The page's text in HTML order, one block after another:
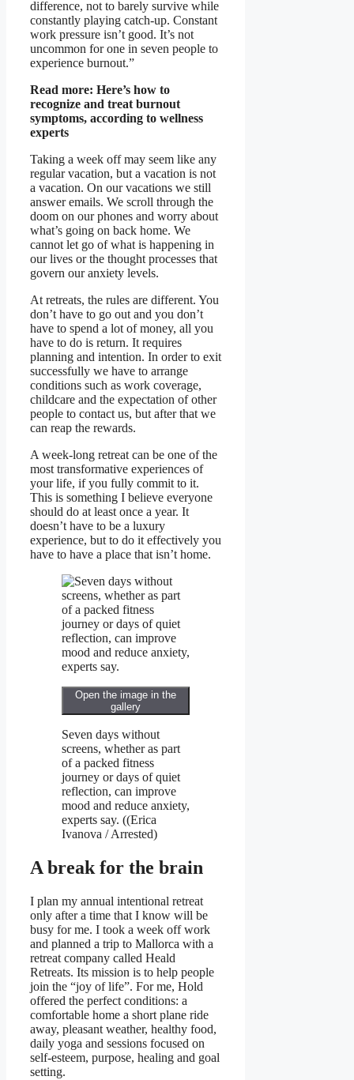
difference, not to barely survive while
constantly playing catch-up. Constant
work pressure isn’t good. It’s not
uncommon for one in seven people to
experience burnout.”
Read more: Here’s how to
recognize and treat burnout
symptoms, according to wellness
experts
Taking a week off may seem like any
regular vacation, but a vacation is not
a vacation. On our vacations we still
answer emails. We scroll through the
doom on our phones and worry about
what’s going on back home. We
cannot let go of what is happening in
our lives or the thought processes that
govern our anxiety levels.
At retreats, the rules are different. You
don’t have to go out and you don’t
have to spend a lot of money, all you
have to do is return. It requires
planning and intention. In order to exit
successfully we have to arrange
conditions such as work coverage,
childcare and the expectation of other
people to contact us, but after that we
can reap the rewards.
A week-long retreat can be one of the
most transformative experiences of
your life, if you fully commit to it.
This is something I believe everyone
should do at least once a year. It
doesn’t have to be a luxury
experience, but to do it effectively you
have to have a place that isn’t home.
Open the image in the
gallery
Seven days without
screens, whether as part
of a packed fitness
journey or days of quiet
reflection, can improve
mood and reduce anxiety,
experts say. ((Erica
Ivanova / Arrested)
A break for the brain
I plan my annual intentional retreat
only after a time that I know will be
busy for me. I took a week off work
and planned a trip to Mallorca with a
retreat company called Heald
Retreats. Its mission is to help people
join the “joy of life”. For me, Hold
offered the perfect conditions: a
comfortable home a short plane ride
away, pleasant weather, healthy food,
daily yoga and sessions focused on
self-esteem, purpose, healing and goal
setting.